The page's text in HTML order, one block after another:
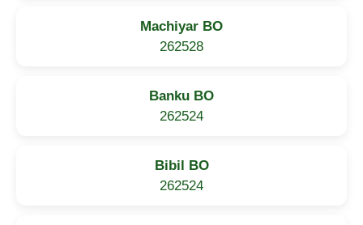
Machiyar BO
262528
Banku BO
262524
Bibil BO
262524